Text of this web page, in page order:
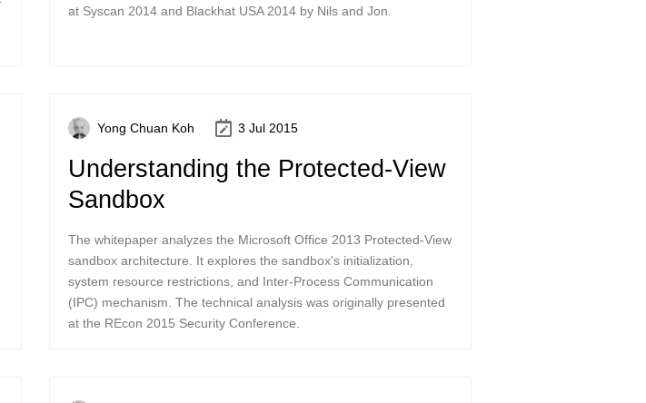
at Syscan 2014 and Blackhat USA 2014 by Nils and Jon.
Yong Chuan Koh 3 Jul 2015
Understanding the Protected-View
Sandbox
The whitepaper analyzes the Microsoft Office 2013 Protected-View
sandbox architecture. It explores the sandbox's initialization,
system resource restrictions, and Inter-Process Communication
(IPC) mechanism. The technical analysis was originally presented
at the REcon 2015 Security Conference.